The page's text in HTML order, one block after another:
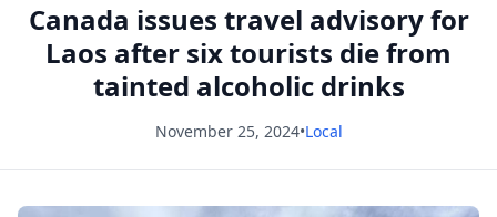
Canada issues travel advisory for
Laos after six tourists die from
tainted alcoholic drinks
November 25, 2024•Local